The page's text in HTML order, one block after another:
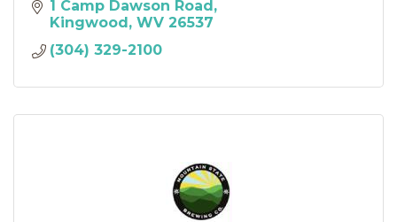
1 Camp Dawson Road
Kingwood WV 26537
(304) 329-2100